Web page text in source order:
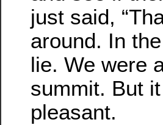
just said,
around. In
lie. We were
summit. But
pleasant.